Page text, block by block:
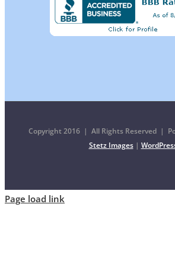
Copyright 2016 | All Rights Reserved |
Stetz Images|
Page load link